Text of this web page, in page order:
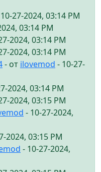
27-2024, 03:14 PM
03:14 PM
2024, 03:14 PM
2024, 03:14 PM
- от ilovemod - 10-27-
2024, 03:14 PM
2024, 03:15 PM
- 10-27-2024,
2024, 03:15 PM
- 10-27-2024,